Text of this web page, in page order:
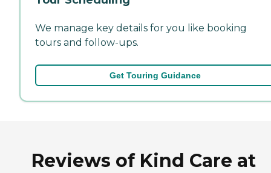
We manage key details for you like booking
tours and follow-ups.
Get Touring Guidance
Reviews of Kind Care at